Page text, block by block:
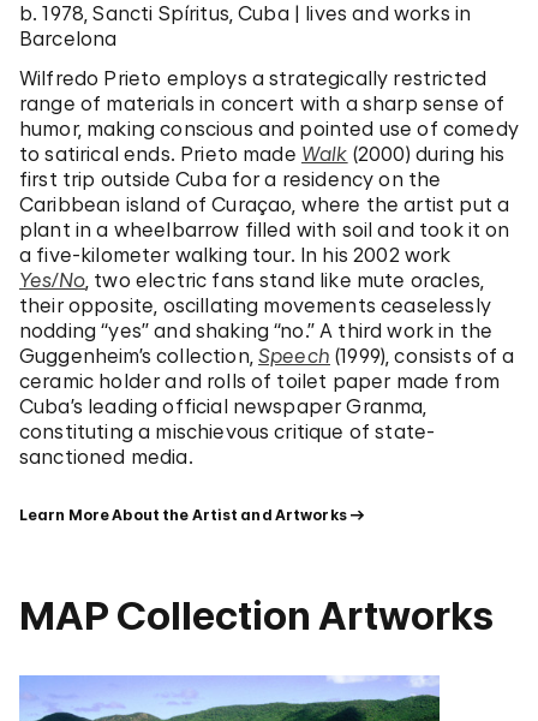
b. 1978, Sancti Spíritus, Cuba | lives and works in
Barcelona
Wilfredo Prieto employs a strategically restricted
range of materials in concert with a sharp sense of
humor, making conscious and pointed use of comedy
to satirical ends. Prieto made Walk (2000) during his
first trip outside Cuba for a residency on the
Caribbean island of Curaçao, where the artist put a
plant in a wheelbarrow filled with soil and took it on
a five-kilometer walking tour. In his 2002 work
Yes/No, two electric fans stand like mute oracles,
their opposite, oscillating movements ceaselessly
nodding “yes” and shaking “no.” A third work in the
Guggenheim’s collection,Speech (1999), consists of a
ceramic holder and rolls of toilet paper made from
Cuba’s leading official newspaper Granma,
constituting a mischievous critique of state-
sanctioned media.
Learn More About the Artist and Artworks
MAP Collection Artworks